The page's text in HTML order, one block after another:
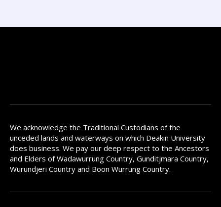
We acknowledge the Traditional Custodians of the
unceded lands and waterways on which Deakin University
does business. We pay our deep respect to the Ancestors
and Elders of Wadawurrung Country, Gunditjmara Country,
Wurundjeri Country and Boon Wurrung Country.